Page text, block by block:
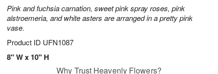
Pink and fuchsia carnation, sweet pink spray roses, pink
alstroemeria, and white asters are arranged in a pretty pink
vase.
Product ID UFN1087
8" W x 10" H
Why Trust Heavenly Flowers?